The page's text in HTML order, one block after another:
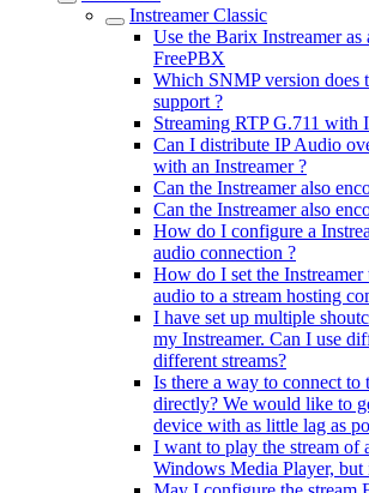
Instreamer Classic
Use the Barix Instreamer
FreePBX
Which SNMP version does
support ?
Streaming RTP G.711 with
Can I distribute IP Audio
with an Instreamer ?
Can the Instreamer also
Can the Instreamer also
How do I configure a
audio connection ?
How do I set the Instreamer
audio to a stream hosting
I have set up multiple
my Instreamer. Can I use
different streams?
Is there a way to connect to
directly? We would like to
device with as little lag as
I want to play the stream of
Windows Media Player,